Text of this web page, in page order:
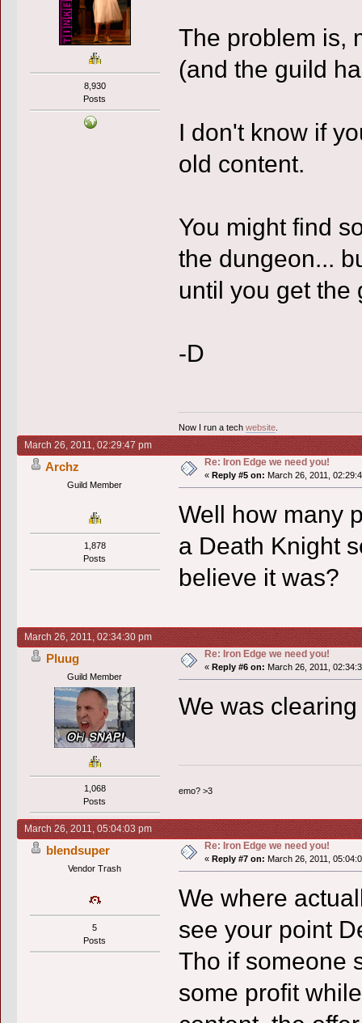
8,930
Posts
The problem is,
(and the guild
I don't know if
old content.
You might find
the dungeon...
until you get
-D
Now I run a tech website.
March 26, 2011, 02:29:47 pm
Archz
Guild Member
1,878
Posts
Re: Iron Edge we need you!
« Reply #5 on: March 26, 2011,
Well how many
a Death Knight
believe it was?
March 26, 2011, 02:34:30 pm
Pluug
Guild Member
1,068
Posts
Re: Iron Edge we need you!
« Reply #6 on: March 26, 2011,
We was
emo? >3
March 26, 2011, 05:04:03 pm
blendsuper
Vendor Trash
5
Posts
Re: Iron Edge we need you!
« Reply #7 on: March 26, 2011,
We where
see your point
Tho if someone
some profit